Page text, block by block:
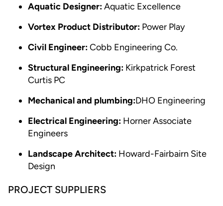
Aquatic Designer:Aquatic Excellence
Vortex Product Distributor: Power Play
Civil Engineer:Cobb Engineering Co.
Structural Engineering: Kirkpatrick Forest
Curtis PC
Mechanical and plumbing:DHO Engineering
Electrical Engineering: Horner Associate
Engineers
Landscape Architect: Howard-Fairbairn Site
Design
PROJECT SUPPLIERS